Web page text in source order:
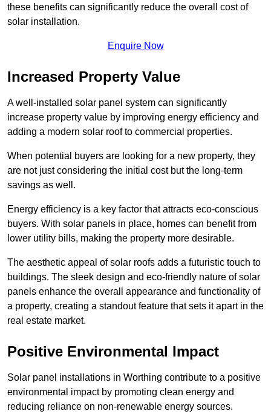
these benefits can significantly reduce the overall cost of
solar installation.
Enquire Now
Increased Property Value
A well-installed solar panel system can significantly
increase property value by improving energy efficiency and
adding a modern solar roof to commercial properties.
When potential buyers are looking for a new property, they
are not just considering the initial cost but the long-term
savings as well.
Energy efficiency is a key factor that attracts eco-conscious
buyers. With solar panels in place, homes can benefit from
lower utility bills, making the property more desirable.
The aesthetic appeal of solar roofs adds a futuristic touch to
buildings. The sleek design and eco-friendly nature of solar
panels enhance the overall appearance and functionality of
a property, creating a standout feature that sets it apart in the
real estate market.
Positive Environmental Impact
Solar panel installations in Worthing contribute to a positive
environmental impact by promoting clean energy and
reducing reliance on non-renewable energy sources.